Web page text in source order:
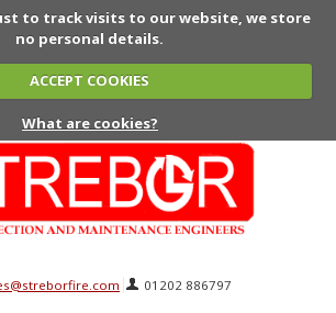
to track visits to our website, we store
no personal details.
ACCEPT COOKIES
What are cookies?
01202 886797